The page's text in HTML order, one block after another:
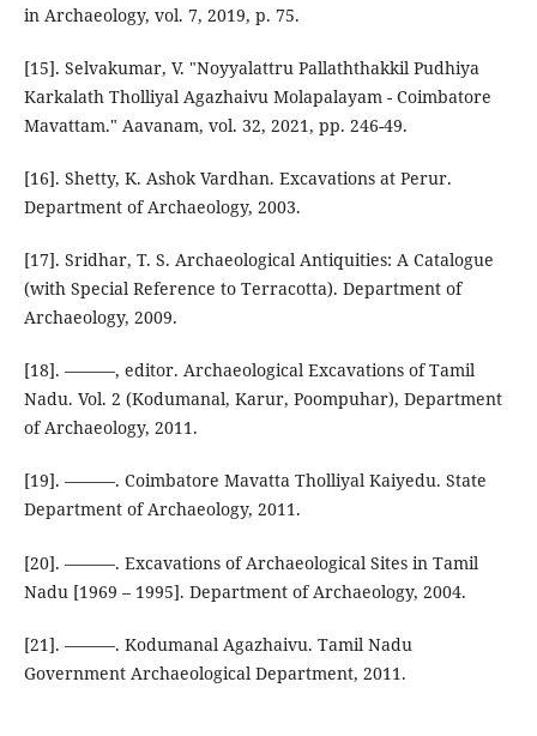
in Archaeology, vol. 7, 2019, p. 75.
[15]. Selvakumar, V. "Noyyalattru Pallaththakkil Pudhiya
Karkalath Tholliyal Agazhaivu Molapalayam - Coimbatore
Mavattam." Aavanam, vol. 32, 2021, pp. 246-49.
[16]. Shetty, K. Ashok Vardhan. Excavations at Perur.
Department of Archaeology, 2003.
[17]. Sridhar, T. S. Archaeological Antiquities: A Catalogue
(with Special Reference to Terracotta). Department of
Archaeology, 2009.
[18]. ———, editor. Archaeological Excavations of Tamil
Nadu. Vol. 2 (Kodumanal, Karur, Poompuhar), Department
of Archaeology, 2011.
[19]. ———. Coimbatore Mavatta Tholliyal Kaiyedu. State
Department of Archaeology, 2011.
[20]. ———. Excavations of Archaeological Sites in Tamil
Nadu [1969 – 1995]. Department of Archaeology, 2004.
[21]. ———. Kodumanal Agazhaivu. Tamil Nadu
Government Archaeological Department, 2011.